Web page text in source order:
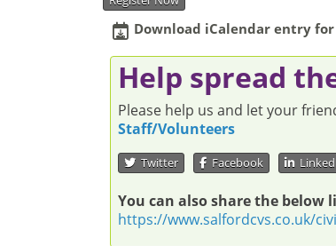
Download iCalendar entry
Help spread
Please help us and let your
Staff/Volunteers
Twitter Facebook
You can also share the
https://www.salfordcvs.co.uk/